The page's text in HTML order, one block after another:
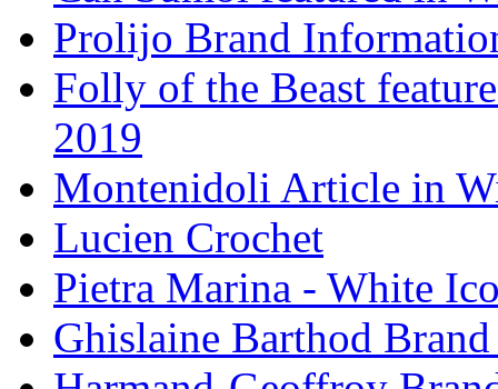
Prolijo Brand
Folly of the Beast
2019
Montenidoli Article in
Lucien Crochet
Pietra Marina - White
Ghislaine Barthod Brand